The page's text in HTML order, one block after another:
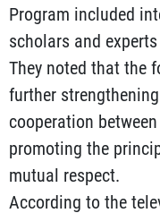
Program included
scholars and
They noted that the
further
cooperation
promoting the
mutual respect.
According to the